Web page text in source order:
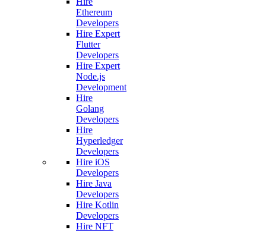
Ethereum
Developers
Hire Expert
Flutter
Developers
Hire Expert
Node.js
Development
Hire
Golang
Developers
Hire
Hyperledger
Developers
Hire iOS
Developers
Hire Java
Developers
Hire Kotlin
Developers
Hire NFT